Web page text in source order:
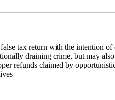
tax return with the intention of
draining crime, but may
refunds claimed by